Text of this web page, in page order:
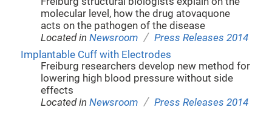
molecular level, how the drug atovaquone
acts on the pathogen of the disease
Located inNewsroom / Press Releases 2014
Implantable Cuff with Electrodes
Freiburg researchers develop new method for
lowering high blood pressure without side
effects
Located inNewsroom / Press Releases 2014